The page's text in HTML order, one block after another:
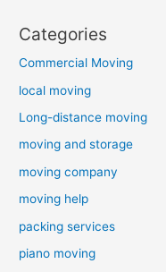
Categories
Commercial Moving
local moving
Long-distance moving
moving and storage
moving company
moving help
packing services
piano moving